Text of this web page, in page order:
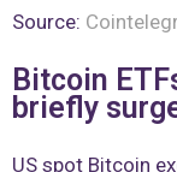
Source:
Bitcoin
briefly
US spot Bitcoin